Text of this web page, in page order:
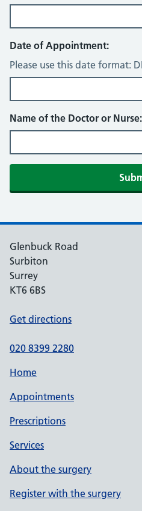
Date of Appointment:
Please use this date format:
Name of the Doctor or Nurse:
Glenbuck Road
Surbiton
Surrey
KT6 6BS
Get directions
020 8399 2280
Home
Appointments
Prescriptions
Services
About the surgery
Register with the surgery